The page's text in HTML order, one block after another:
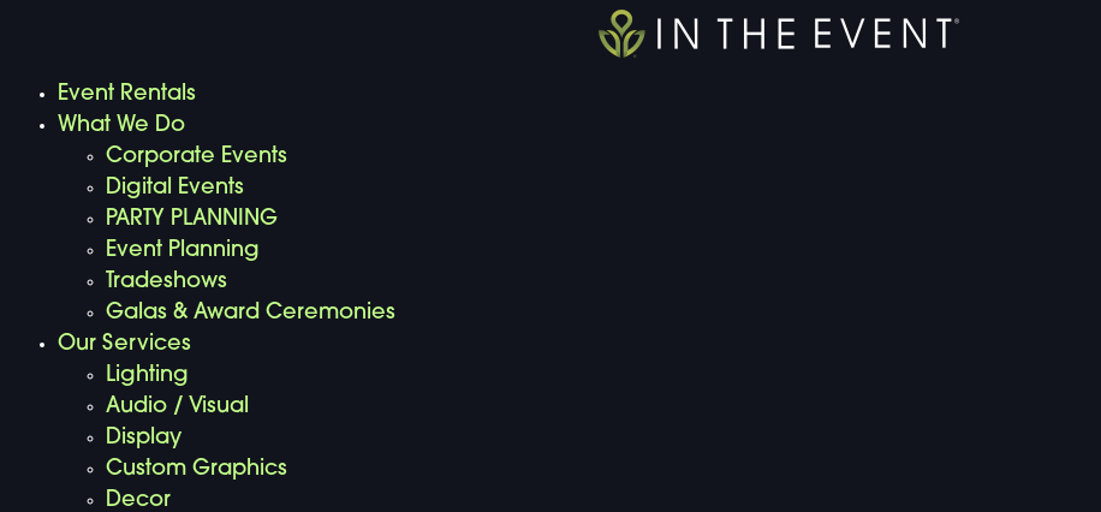
Event Rentals
What We Do
Corporate Events
Digital Events
PARTY PLANNING
Event Planning
Tradeshows
Galas & Award Ceremonies
Our Services
Lighting
Audio / Visual
Display
Custom Graphics
Decor